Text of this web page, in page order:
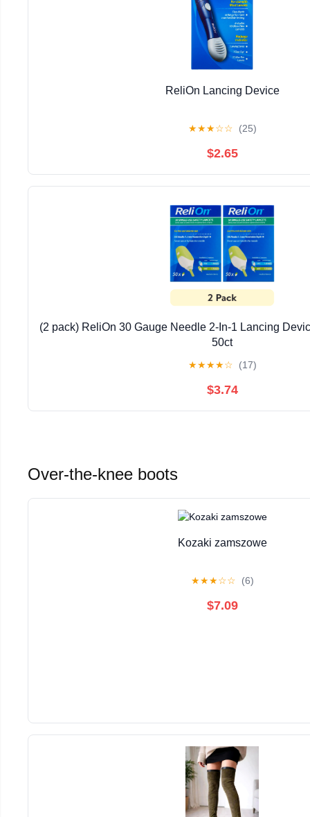
ReliOn Lancing Device
★★★☆☆ (25)
$2.65
(2 pack) ReliOn 30 Gauge Needle 2-In-1 Lancing
50ct
★★★★☆ (17)
$3.74
Over-the-knee boots
Kozaki zamszowe
★★★☆☆ (6)
$7.09